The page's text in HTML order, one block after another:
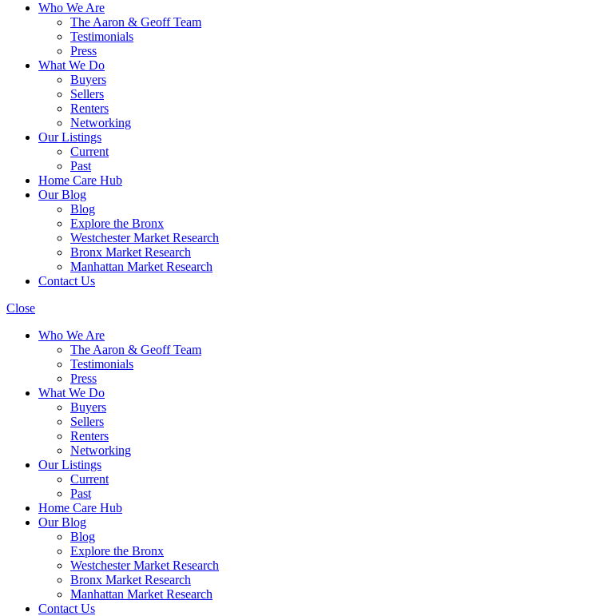
Who We Are
The Aaron & Geoff Team
Testimonials
Press
What We Do
Buyers
Sellers
Renters
Networking
Our Listings
Current
Past
Home Care Hub
Our Blog
Blog
Explore the Bronx
Westchester Market Research
Bronx Market Research
Manhattan Market Research
Contact Us
Close
Who We Are
The Aaron & Geoff Team
Testimonials
Press
What We Do
Buyers
Sellers
Renters
Networking
Our Listings
Current
Past
Home Care Hub
Our Blog
Blog
Explore the Bronx
Westchester Market Research
Bronx Market Research
Manhattan Market Research
Contact Us